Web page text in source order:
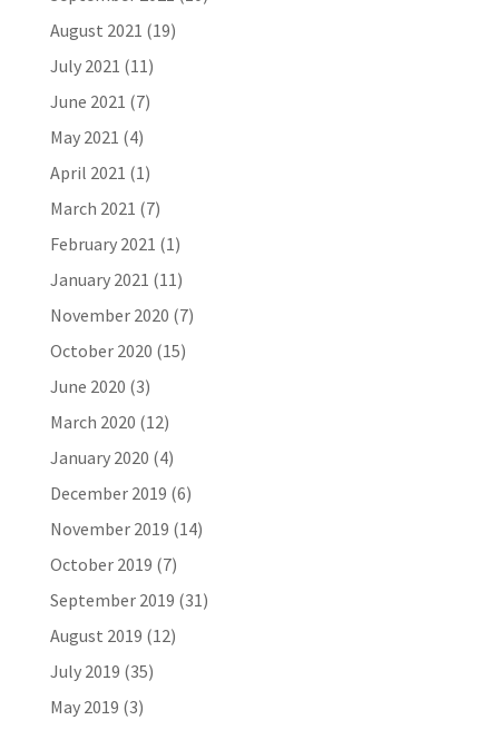
August 2021 (19)
July 2021 (11)
June 2021 (7)
May 2021 (4)
April 2021 (1)
March 2021 (7)
February 2021 (1)
January 2021 (11)
November 2020 (7)
October 2020 (15)
June 2020 (3)
March 2020 (12)
January 2020 (4)
December 2019 (6)
November 2019 (14)
October 2019 (7)
September 2019 (31)
August 2019 (12)
July 2019 (35)
May 2019 (3)